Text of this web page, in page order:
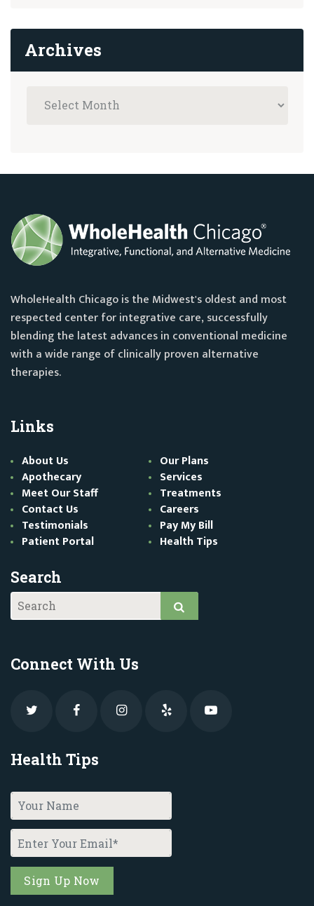
Archives
WholeHealth Chicago is the Midwest's oldest and most
respected center for integrative care, successfully
blending the latest advances in conventional medicine
with a wide range of clinically proven alternative
therapies.
Links
About Us
Our Plans
Apothecary
Services
Meet Our Staff
Treatments
Contact Us
Careers
Testimonials
Pay My Bill
Patient Portal
Health Tips
Search
Connect With Us
Health Tips